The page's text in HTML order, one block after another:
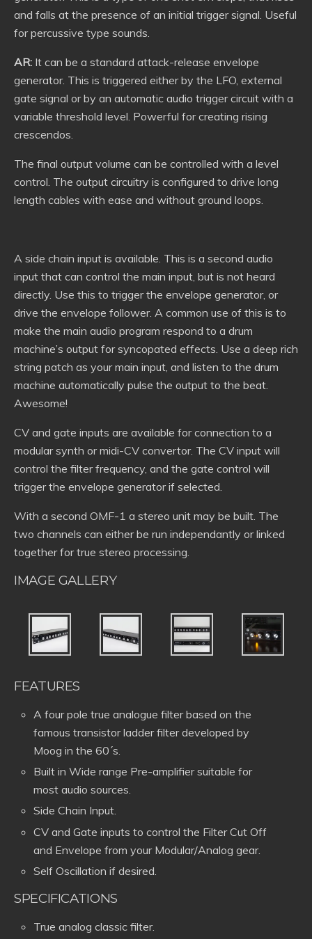
and falls at the presence of an initial trigger signal. Useful
for percussive type sounds.
AR: It can be a standard attack-release envelope
generator. This is triggered either by the LFO, external
gate signal or by an automatic audio trigger circuit with a
variable threshold level. Powerful for creating rising
crescendos.
The final output volume can be controlled with a level
control. The output circuitry is configured to drive long
length cables with ease and without ground loops.
A side chain input is available. This is a second audio
input that can control the main input, but is not heard
directly. Use this to trigger the envelope generator, or
drive the envelope follower. A common use of this is to
make the main audio program respond to a drum
machine’s output for syncopated effects. Use a deep rich
string patch as your main input, and listen to the drum
machine automatically pulse the output to the beat.
Awesome!
CV and gate inputs are available for connection to a
modular synth or midi-CV convertor. The CV input will
control the filter frequency, and the gate control will
trigger the envelope generator if selected.
With a second OMF-1 a stereo unit may be built. The
two channels can either be run independantly or linked
together for true stereo processing.
IMAGE GALLERY
FEATURES
A four pole true analogue filter based on the
famous transistor ladder filter developed by
Moog in the 60´s.
Built in Wide range Pre-amplifier suitable for
most audio sources.
Side Chain Input.
CV and Gate inputs to control the Filter Cut Off
and Envelope from your Modular/Analog gear.
Self Oscillation if desired.
SPECIFICATIONS
True analog classic filter.